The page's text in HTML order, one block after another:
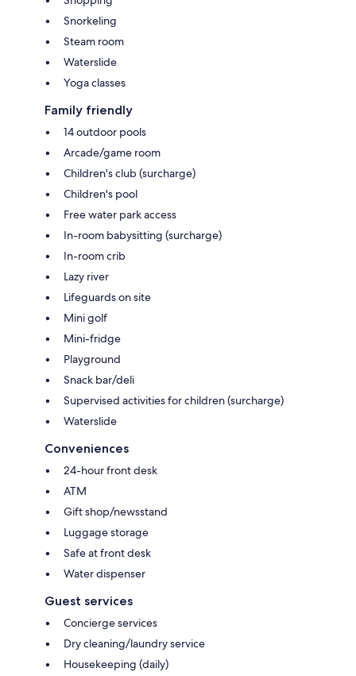
Snorkeling
Steam room
Waterslide
Yoga classes
Family friendly
14 outdoor pools
Arcade/game room
Children's club (surcharge)
Children's pool
Free water park access
In-room babysitting (surcharge)
In-room crib
Lazy river
Lifeguards on site
Mini golf
Mini-fridge
Playground
Snack bar/deli
Supervised activities for children (surcharge)
Waterslide
Conveniences
24-hour front desk
ATM
Gift shop/newsstand
Luggage storage
Safe at front desk
Water dispenser
Guest services
Concierge services
Dry cleaning/laundry service
Housekeeping (daily)